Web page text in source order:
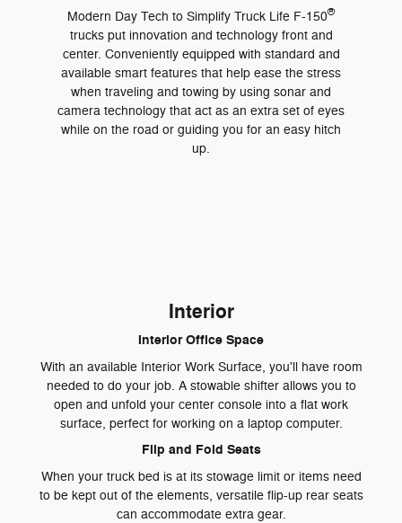
Modern Day Tech to Simplify Truck Life F-150®
trucks put innovation and technology front and
center. Conveniently equipped with standard and
available smart features that help ease the stress
when traveling and towing by using sonar and
camera technology that act as an extra set of eyes
while on the road or guiding you for an easy hitch
up.
Interior
Interior Office Space
With an available Interior Work Surface, you'll have room
needed to do your job. A stowable shifter allows you to
open and unfold your center console into a flat work
surface, perfect for working on a laptop computer.
Flip and Fold Seats
When your truck bed is at its stowage limit or items need
to be kept out of the elements, versatile flip-up rear seats
can accommodate extra gear.